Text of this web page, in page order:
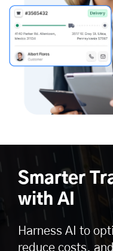
Smarter
with AI
Harness AI to
reduce costs,